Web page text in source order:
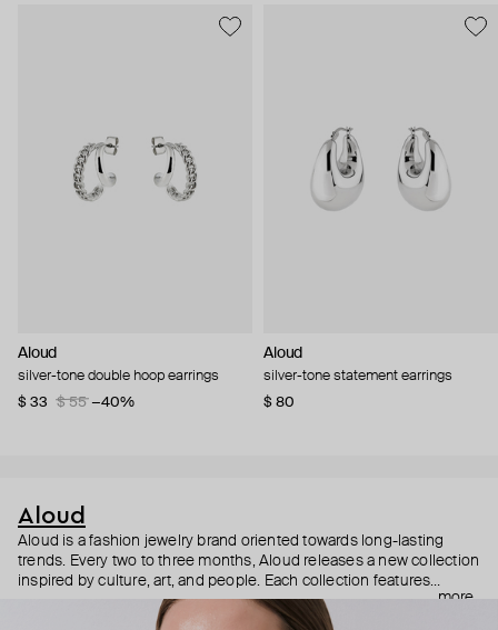
Aloud
silver-tone double hoop earrings
$ 33
$ 55 −40%
Aloud
silver-tone statement earrings
$ 80
Aloud
Aloud is a fashion jewelry brand oriented towards long-lasting
trends. Every two to three months, Aloud releases a new collection
inspired by culture, art, and people. Each collection features
noticeable statement pieces that perfectly match Aloud’s basicmore